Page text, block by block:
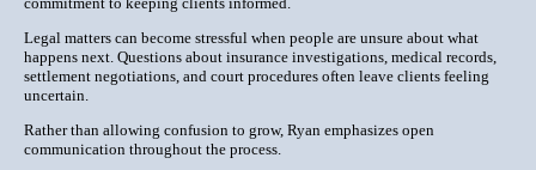
Legal matters can become stressful when people are unsure about what
happens next. Questions about insurance investigations, medical records,
settlement negotiations, and court procedures often leave clients feeling
uncertain.
Rather than allowing confusion to grow, Ryan emphasizes open
communication throughout the process.